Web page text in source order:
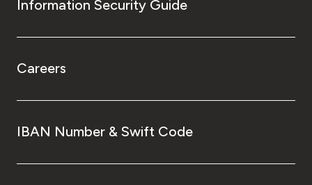
Information Security Guide
Careers
IBAN Number & Swift Code